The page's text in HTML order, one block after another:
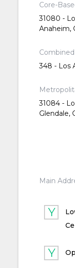
Core-
31080 -
Anaheim,
348 - Los
31084 -
Glendale,
Main